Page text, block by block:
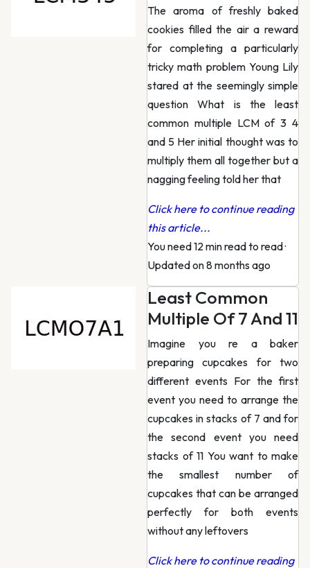
The aroma of freshly baked
cookies filled the air a reward
for completing a particularly
tricky math problem Young Lily
stared at the seemingly simple
question What is the least
common multiple LCM of 3 4
and 5 Her initial thought was to
multiply them all together but a
nagging feeling told her that
Click here to continue reading
this article...
You need 12 min read to read·
Updated on 8 months ago
Least Common
Multiple Of 7 And 11
Imagine you re a baker
preparing cupcakes for two
different events For the first
event you need to arrange the
cupcakes in stacks of 7 and for
the second event you need
stacks of 11 You want to make
the smallest number of
cupcakes that can be arranged
perfectly for both events
without any leftovers
Click here to continue reading